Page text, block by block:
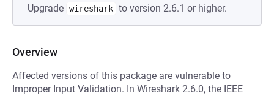
Upgrade wireshark to version 2.6.1 or higher.
Overview
Affected versions of this package are vulnerable to
Improper Input Validation. In Wireshark 2.6.0, the IEEE